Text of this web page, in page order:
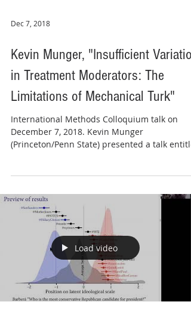
Dec 7, 2018
Kevin Munger, "Insufficient Variation
in Treatment Moderators: The
Limitations of Mechanical Turk"
International Methods Colloquium talk on
December 7, 2018. Kevin Munger
(Princeton/Penn State) presented a talk
Load video